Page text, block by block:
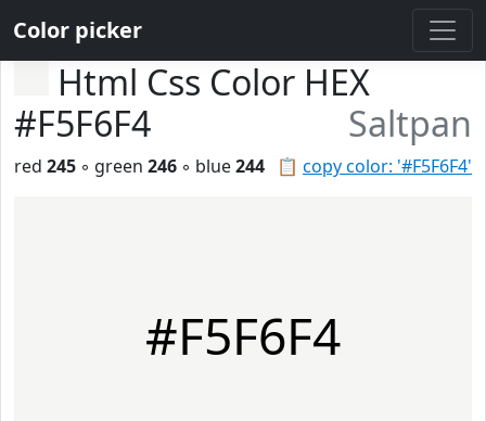
Color picker
Html Css Color HEX
#F5F6F4
Saltpan
📋 copy color: '#F5F6F4'
red 245 ◦ green 246 ◦ blue244
#F5F6F4